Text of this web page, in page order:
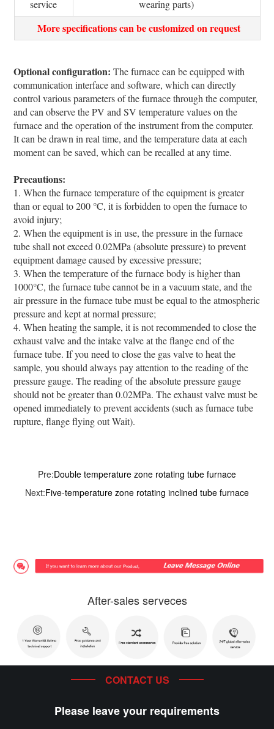
service wearing parts)
More specifications can be customized on request
Optional configuration: The furnace can be equipped with
communication interface and software, which can directly
control various parameters of the furnace through the computer,
and can observe the PV and SV temperature values on the
furnace and the operation of the instrument from the computer.
It can be drawn in real time, and the temperature data at each
moment can be saved, which can be recalled at any time.
Precautions:
1. When the furnace temperature of the equipment is greater
than or equal to 200 °C, it is forbidden to open the furnace to
avoid injury;
2. When the equipment is in use, the pressure in the furnace
tube shall not exceed 0.02MPa (absolute pressure) to prevent
equipment damage caused by excessive pressure;
3. When the temperature of the furnace body is higher than
1000°C, the furnace tube cannot be in a vacuum state, and the
air pressure in the furnace tube must be equal to the atmospheric
pressure and kept at normal pressure;
4. When heating the sample, it is not recommended to close the
exhaust valve and the intake valve at the flange end of the
furnace tube. If you need to close the gas valve to heat the
sample, you should always pay attention to the reading of the
pressure gauge. The reading of the absolute pressure gauge
should not be greater than 0.02MPa. The exhaust valve must be
opened immediately to prevent accidents (such as furnace tube
rupture, flange flying out Wait).
Pre:Double temperature zone rotating tube furnace
Next:Five-temperature zone rotating inclined tube furnace
After-sales serveces
CONTACT US
Please leave your requirements